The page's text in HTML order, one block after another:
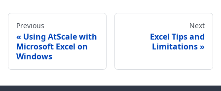
Previous
Using AtScale with
Microsoft Excel on
Windows
Next
Excel Tips and
Limitations